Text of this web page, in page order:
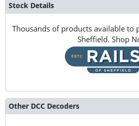
Stock Details
Thousands of products available to
Sheffield. Shop
Other DCC Decoders